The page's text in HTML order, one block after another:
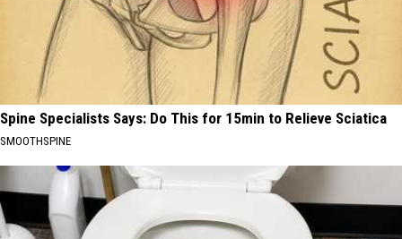
Spine Specialists Says: Do This for 15min to Relieve Sciatica
SMOOTHSPINE